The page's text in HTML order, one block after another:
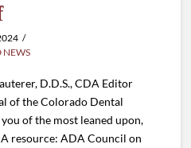
NEWS
D.D.S., CDA Editor
of the Colorado Dental
of the most leaned upon,
resource: ADA Council on